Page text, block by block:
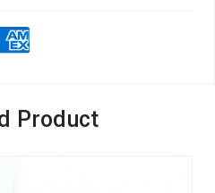
Product